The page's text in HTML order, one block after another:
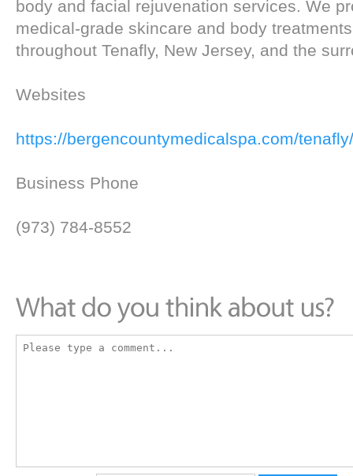
body and facial rejuvenation services. We
medical-grade skincare and body
throughout Tenafly, New Jersey, and the
Websites
https://bergencountymedicalspa.com/tenafly/
Business Phone
(973) 784-8552